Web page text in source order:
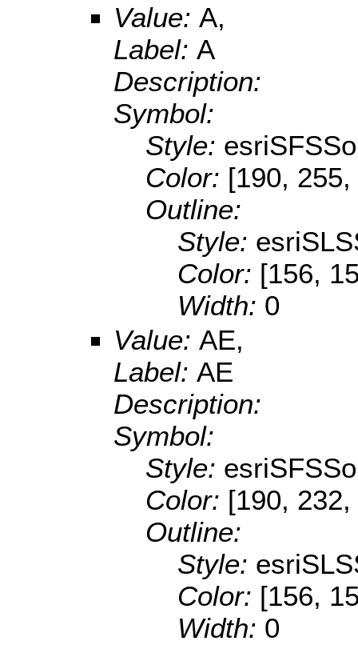
Value: A,
Label: A
Description:
Symbol:
Style:
Color: [190,
Outline:
Style:
Color: [156,
Width: 0
Value: AE,
Label: AE
Description:
Symbol:
Style:
Color: [190,
Outline:
Style:
Color: [156,
Width: 0